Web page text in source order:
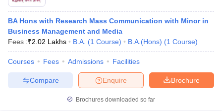
BA Hons with Research Mass Communication with Minor in
Business Management and Media
Fees :₹2.02 Lakhs B.A. (1 Course) B.A.(Hons) (1 Course)
Courses Fees Admissions Facilities
Brochure
Enquire
Compare
Brochures downloaded so far